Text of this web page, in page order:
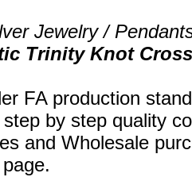
Jewelry /
Trinity Knot
FA production
step by step quality
and Wholesale
page.